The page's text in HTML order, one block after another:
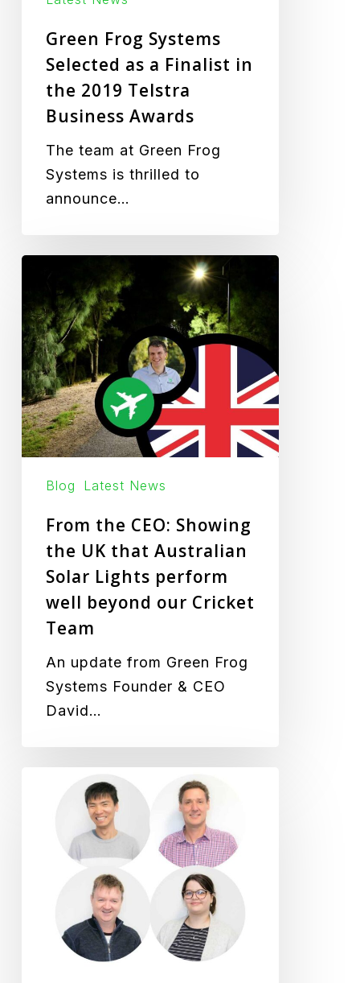
Business
Awards
Green Frog Systems
Selected as a Finalist in
the 2019 Telstra
Business Awards
The team at Green Frog
Systems is thrilled to
announce…
CEO:
Showing
the
UK
that
Australian
Solar
Lights
well
beyond
Cricket
Team
Blog Latest News
From the CEO: Showing
the UK that Australian
Solar Lights perform
well beyond our Cricket
Team
An update from Green Frog
Systems Founder & CEO
David…
Welcomed